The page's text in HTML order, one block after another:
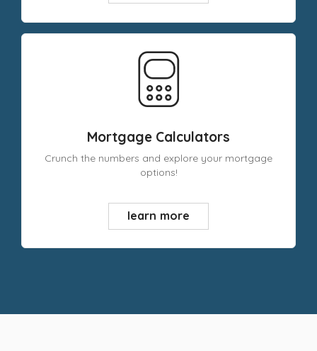
Mortgage Calculators
Crunch the numbers and explore your mortgage
options!
learn more